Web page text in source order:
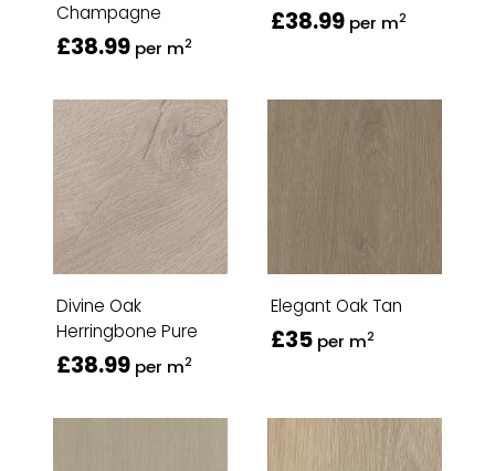
Champagne
£38.99 per m2
£38.99 per m2
Divine Oak
Herringbone Pure
£38.99 per m2
Elegant Oak Tan
£35 per m2